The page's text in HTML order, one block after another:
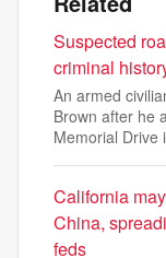
Suspected
criminal
An armed
Brown after he
Memorial Drive
California
China,
feds